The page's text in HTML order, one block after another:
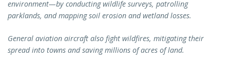
environment—by conducting wildlife surveys, patrolling
parklands, and mapping soil erosion and wetland losses.
General aviation aircraft also fight wildfires, mitigating their
spread into towns and saving millions of acres of land.